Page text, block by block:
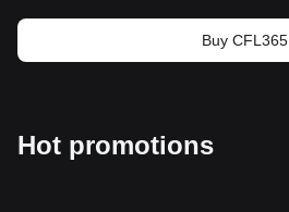
Buy CFL365
Hot promotions